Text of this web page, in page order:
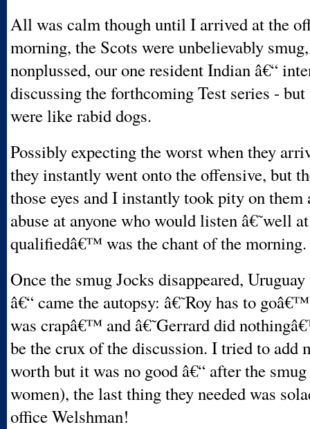
All was calm though until I arrived at the
morning, the Scots were unbelievably
nonplussed, our one resident Indian â€“
discussing the forthcoming Test series -
were like rabid dogs.
Possibly expecting the worst when they
they instantly went onto the offensive, but
those eyes and I instantly took pity on them
abuse at anyone who would listen â€˜well
qualifiedâ€™ was the chant of the morning.
Once the smug Jocks disappeared,
â€“ came the autopsy: â€˜Roy has to
was crapâ€™ and â€˜Gerrard did
be the crux of the discussion. I tried to add
worth but it was no good â€“ after the
women), the last thing they needed was
office Welshman!